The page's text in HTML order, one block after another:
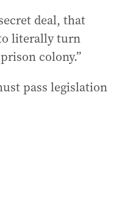
deal, that
literally turn
colony.”
pass legislation